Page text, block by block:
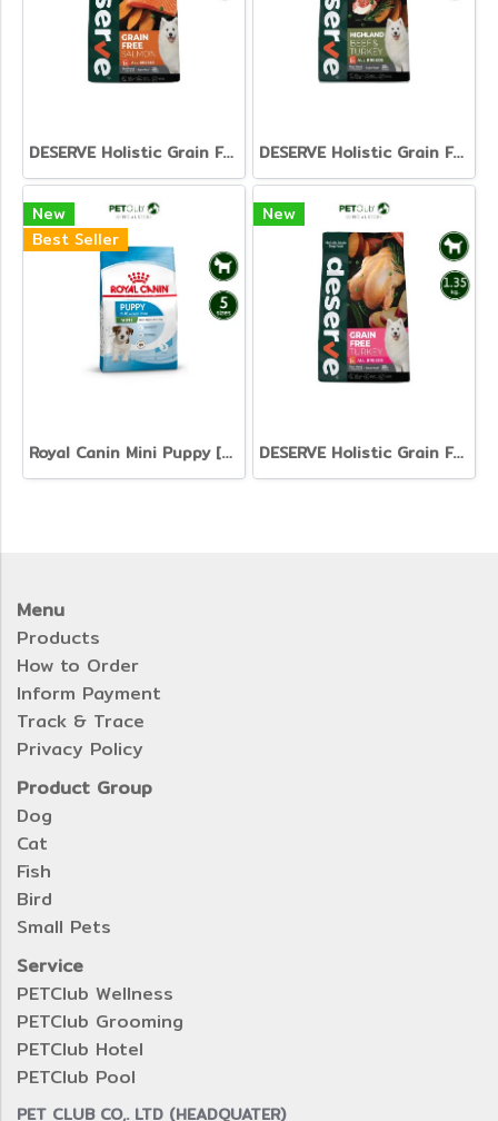
DESERVE Holistic Grain Free Salmon [1.35kg] DESERVE Holistic Grain Free Beef & Turkey [1.35kg.]
New
Best Seller
Royal Canin Mini Puppy [800g. 2kg. 4kg. 8kg. 15kg.]
New
DESERVE Holistic Grain Free Turkey [1.35kg.]
Menu
Products
How to Order
Inform Payment
Track & Trace
Privacy Policy
Product Group
Dog
Cat
Fish
Bird
Small Pets
Service
PETClub Wellness
PETClub Grooming
PETClub Hotel
PETClub Pool
PET CLUB CO,. LTD (HEADQUATER)